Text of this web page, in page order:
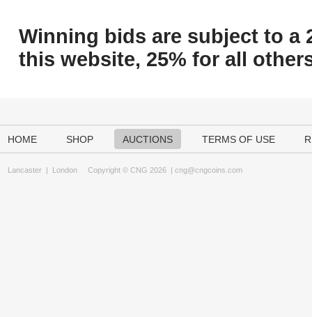
Winning bids are subject to a
this website, 25% for all
HOME SHOP AUCTIONS TERMS OF USE
Lancaster | London Copyright © CNG 2026 | cng@cngcoins.com